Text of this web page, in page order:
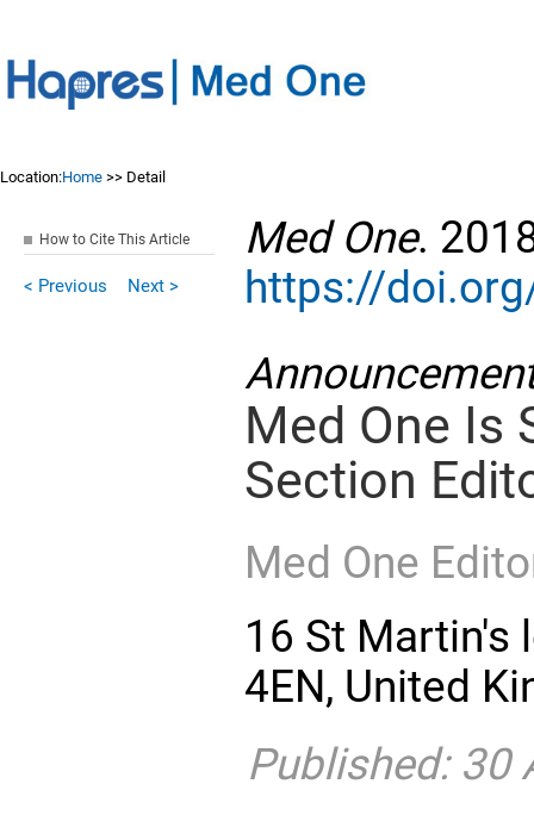
Location:Home >> Detail
How to Cite This Article
< Previous Next >
Med One.
https://
Med One Is
Section
Med One
16 St Martin's
4EN, United
Published: 30